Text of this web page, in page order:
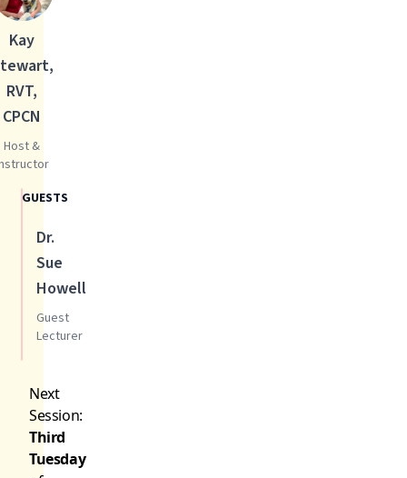
Kay
RVT,
CPCN
Host &
GUESTS
Dr.
Sue
Howell
Guest
Lecturer
Next
Session:
Third
Tuesday